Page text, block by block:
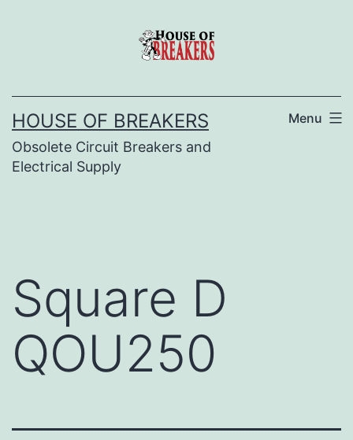
HOUSE OF BREAKERS
Obsolete Circuit Breakers and
Electrical Supply
Menu
Square D
QOU250